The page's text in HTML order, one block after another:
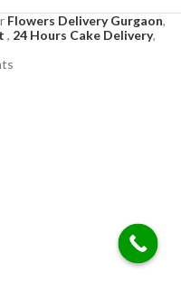
Flowers Delivery Gurgaon,
, 24 Hours Cake Delivery,